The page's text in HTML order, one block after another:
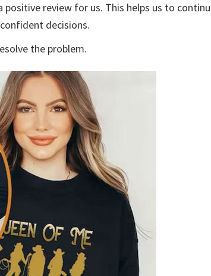
positive review for us. This helps us to
decisions.
the problem.